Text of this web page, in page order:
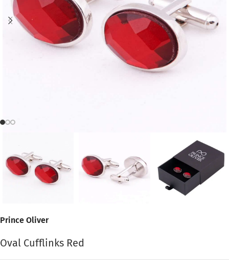
Prince Oliver
Oval Cufflinks Red